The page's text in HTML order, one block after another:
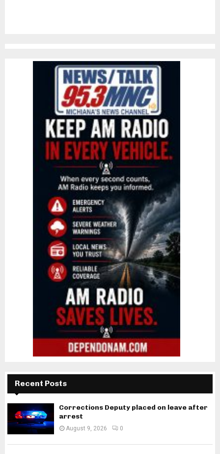
Recent Posts
Corrections Deputy placed on leave after
arrest
August 9, 2026 0